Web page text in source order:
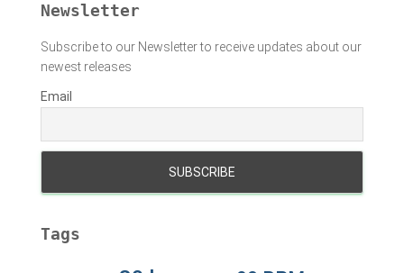
Newsletter
Subscribe to our Newsletter to receive updates about our
newest releases
Email
Tags